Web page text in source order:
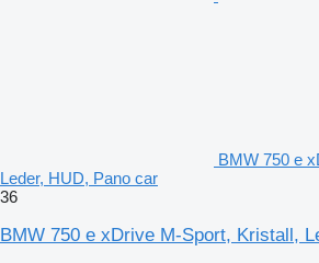
BMW 750 e
Leder, HUD, Pano car
36
BMW 750 e xDrive M-Sport, Kristall,